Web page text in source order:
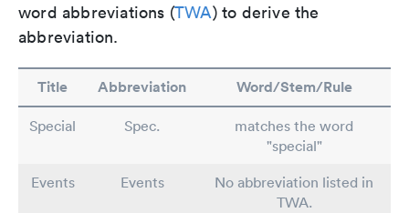
word abbreviations (TWA) to derive the
abbreviation.
Title Abbreviation Word/Stem/Rule
Special Spec.
matches the word
"special"
Events
Events
No abbreviation listed in
TWA.